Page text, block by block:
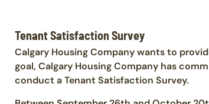
Tenant Satisfaction Survey
Calgary Housing Company wants to
goal, Calgary Housing Company has
conduct a Tenant Satisfaction Survey.